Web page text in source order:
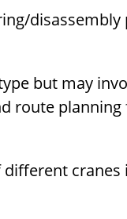
disassembly
but may
route planning
cranes